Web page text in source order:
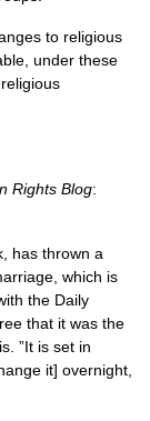
to religious
under these
Rights Blog:
has thrown a
which is
the Daily
that it was the
”It is set in
it] overnight,